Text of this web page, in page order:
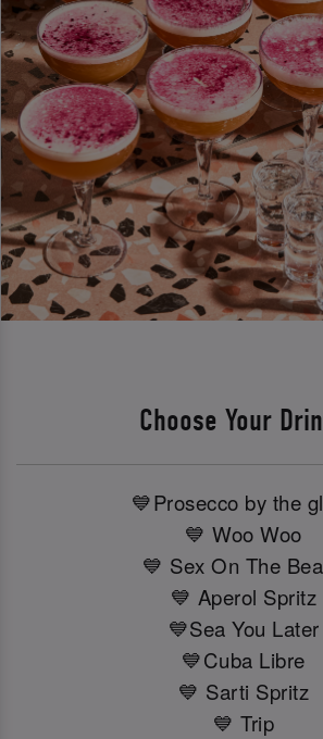
Choose Your
💙Prosecco by the
💙 Woo Woo
💙 Sex On The
💙 Aperol Spritz
💙Sea You Later
💙Cuba Libre
💙 Sarti Spritz
💙 Trip